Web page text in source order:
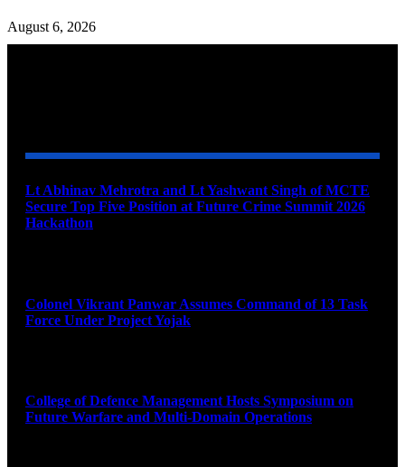
August 6, 2026
Lt Abhinav Mehrotra and Lt Yashwant Singh of MCTE
Secure Top Five Position at Future Crime Summit 2026
Hackathon
Colonel Vikrant Panwar Assumes Command of 13 Task
Force Under Project Yojak
College of Defence Management Hosts Symposium on
Future Warfare and Multi-Domain Operations